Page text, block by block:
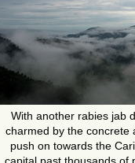
With another rabies jab
charmed by the concrete
push on towards the